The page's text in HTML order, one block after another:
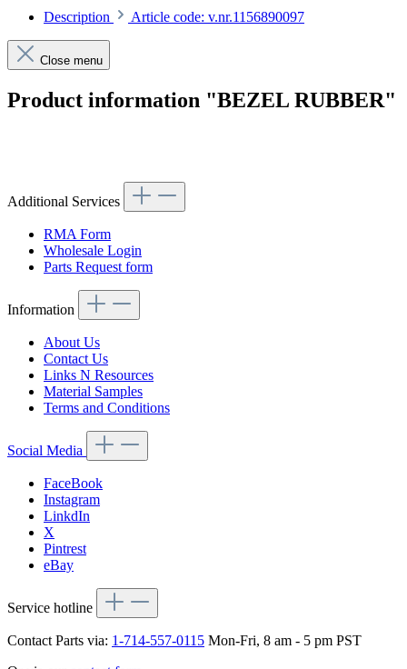
Description Article code: v.nr.1156890097
Close menu
Product information "BEZEL RUBBER"
Additional Services
RMA Form
Wholesale Login
Parts Request form
Information
About Us
Contact Us
Links N Resources
Material Samples
Terms and Conditions
Social Media
FaceBook
Instagram
LinkdIn
X
Pintrest
eBay
Service hotline
Contact Parts via: 1-714-557-0115 Mon-Fri, 8 am - 5 pm PST